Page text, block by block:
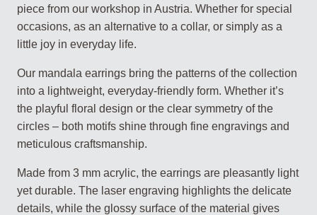
piece from our workshop in Austria. Whether for special
occasions, as an alternative to a collar, or simply as a
little joy in everyday life.
Our mandala earrings bring the patterns of the collection
into a lightweight, everyday-friendly form. Whether it’s
the playful floral design or the clear symmetry of the
circles – both motifs shine through fine engravings and
meticulous craftsmanship.
Made from 3 mm acrylic, the earrings are pleasantly light
yet durable. The laser engraving highlights the delicate
details, while the glossy surface of the material gives